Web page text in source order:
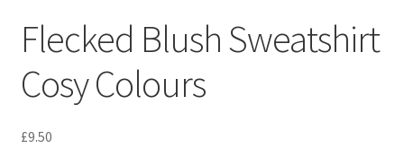
Flecked Blush Sweatshirt
Cosy Colours
£9.50